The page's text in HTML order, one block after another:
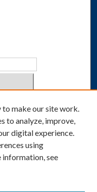
to make our site work.
to analyze, improve,
digital experience.
using
information, see